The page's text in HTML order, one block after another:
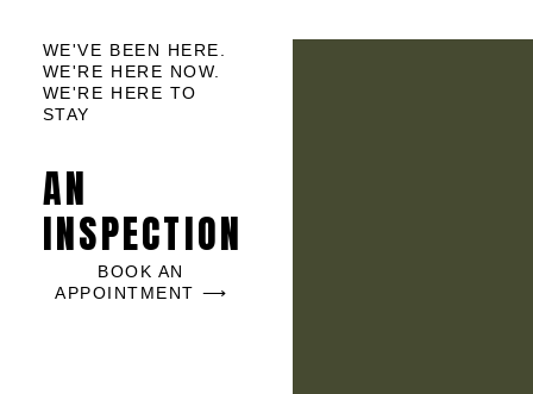
WE'VE BEEN HERE.
WE'RE HERE NOW.
WE'RE HERE TO
STAY
AN
INSPECTION
BOOK AN
APPOINTMENT ⟶